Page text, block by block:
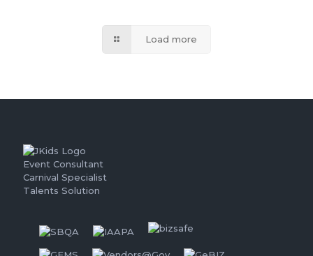
Load more
Event Consultant
Carnival Specialist
Talents Solution